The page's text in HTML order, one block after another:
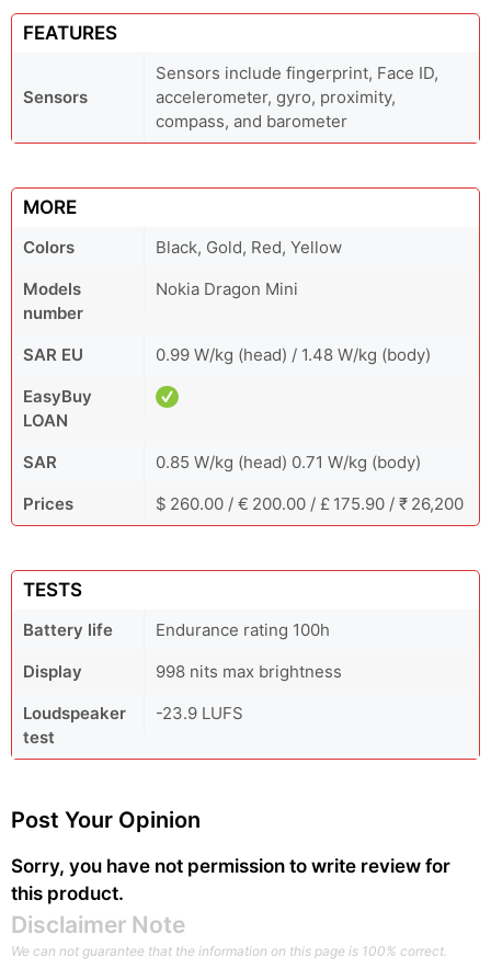
FEATURES
Sensors
Sensors include fingerprint, Face ID,
accelerometer, gyro, proximity,
compass, and barometer
MORE
Colors
Black, Gold, Red, Yellow
Models
number
Nokia Dragon Mini
SAR EU
0.99 W/kg (head) / 1.48 W/kg (body)
EasyBuy
LOAN
SAR
0.85 W/kg (head) 0.71 W/kg (body)
Prices
$ 260.00 / € 200.00 / £ 175.90 / ₹ 26,200
TESTS
Battery life
Endurance rating 100h
Display
998 nits max brightness
Loudspeaker
test
-23.9 LUFS
Post Your Opinion
Sorry, you have not permission to write review for
this product.
Disclaimer Note
We can not guarantee that the information on this page is 100% correct.